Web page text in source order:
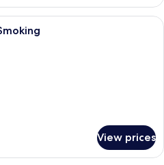
A hotel room with two beds, a
View prices